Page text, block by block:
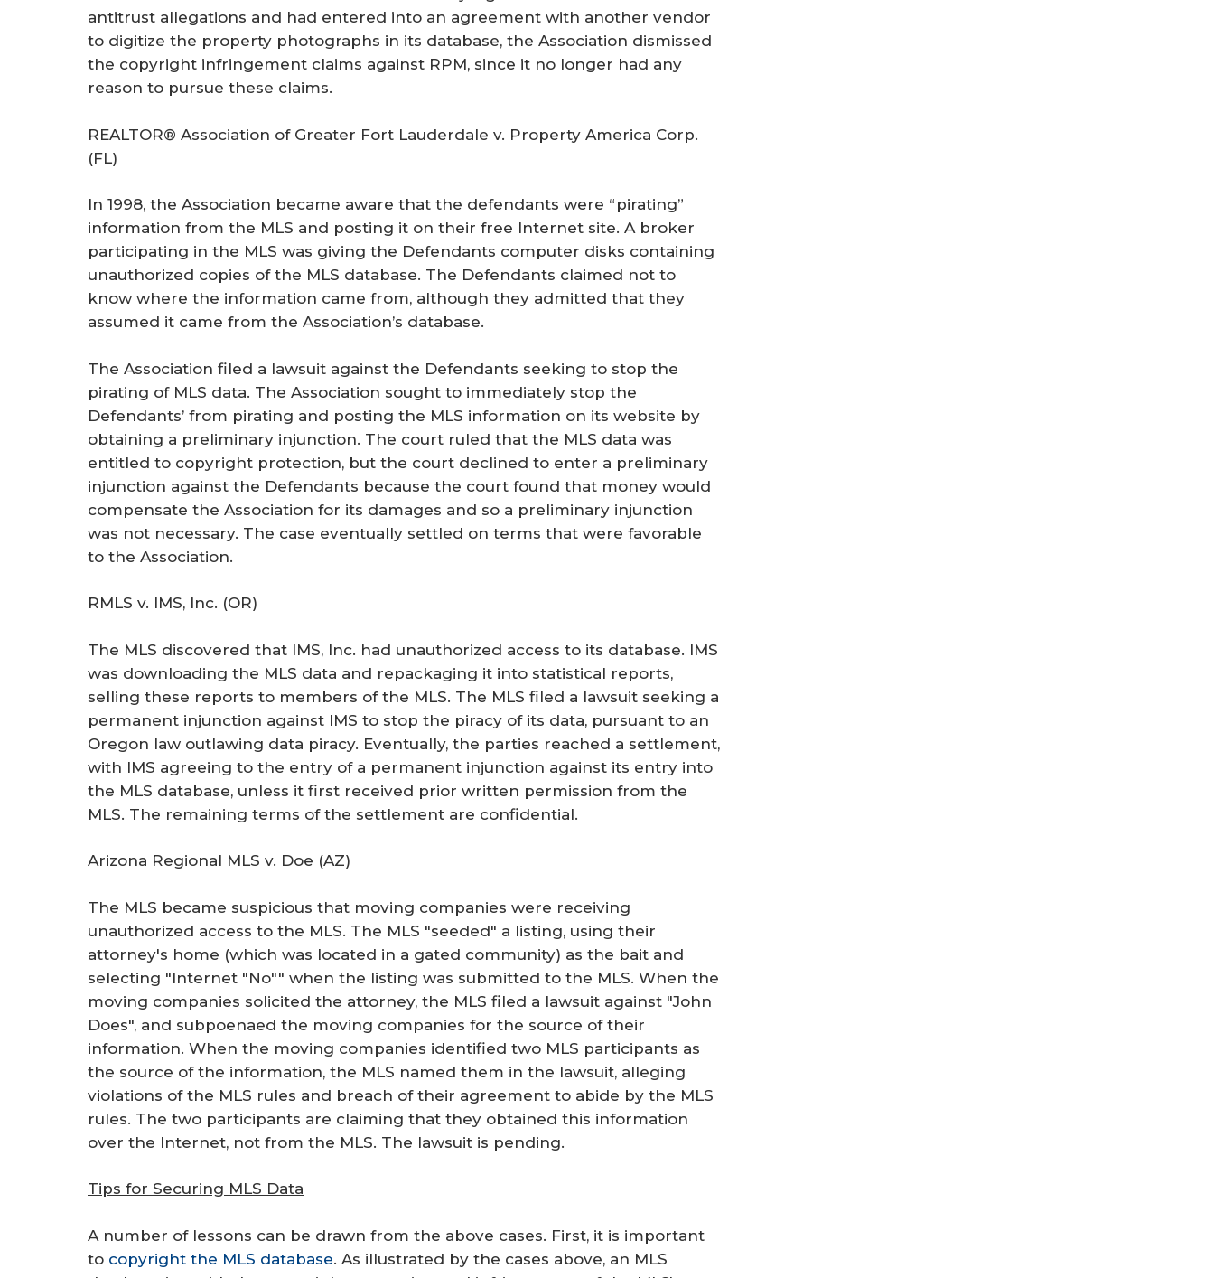
antitrust allegations and had entered into an agreement with another vendor
to digitize the property photographs in its database, the Association dismissed
the copyright infringement claims against RPM, since it no longer had any
reason to pursue these claims.
REALTOR® Association of Greater Fort Lauderdale v. Property America Corp.
(FL)
In 1998, the Association became aware that the defendants were “pirating”
information from the MLS and posting it on their free Internet site. A broker
participating in the MLS was giving the Defendants computer disks containing
unauthorized copies of the MLS database. The Defendants claimed not to
know where the information came from, although they admitted that they
assumed it came from the Association’s database.
The Association filed a lawsuit against the Defendants seeking to stop the
pirating of MLS data. The Association sought to immediately stop the
Defendants’ from pirating and posting the MLS information on its website by
obtaining a preliminary injunction. The court ruled that the MLS data was
entitled to copyright protection, but the court declined to enter a preliminary
injunction against the Defendants because the court found that money would
compensate the Association for its damages and so a preliminary injunction
was not necessary. The case eventually settled on terms that were favorable
to the Association.
RMLS v. IMS, Inc. (OR)
The MLS discovered that IMS, Inc. had unauthorized access to its database. IMS
was downloading the MLS data and repackaging it into statistical reports,
selling these reports to members of the MLS. The MLS filed a lawsuit seeking a
permanent injunction against IMS to stop the piracy of its data, pursuant to an
Oregon law outlawing data piracy. Eventually, the parties reached a settlement,
with IMS agreeing to the entry of a permanent injunction against its entry into
the MLS database, unless it first received prior written permission from the
MLS. The remaining terms of the settlement are confidential.
Arizona Regional MLS v. Doe (AZ)
The MLS became suspicious that moving companies were receiving
unauthorized access to the MLS. The MLS "seeded" a listing, using their
attorney's home (which was located in a gated community) as the bait and
selecting "Internet "No"" when the listing was submitted to the MLS. When the
moving companies solicited the attorney, the MLS filed a lawsuit against "John
Does", and subpoenaed the moving companies for the source of their
information. When the moving companies identified two MLS participants as
the source of the information, the MLS named them in the lawsuit, alleging
violations of the MLS rules and breach of their agreement to abide by the MLS
rules. The two participants are claiming that they obtained this information
over the Internet, not from the MLS. The lawsuit is pending.
Tips for Securing MLS Data
A number of lessons can be drawn from the above cases. First, it is important
to copyright the MLS database. As illustrated by the cases above, an MLS